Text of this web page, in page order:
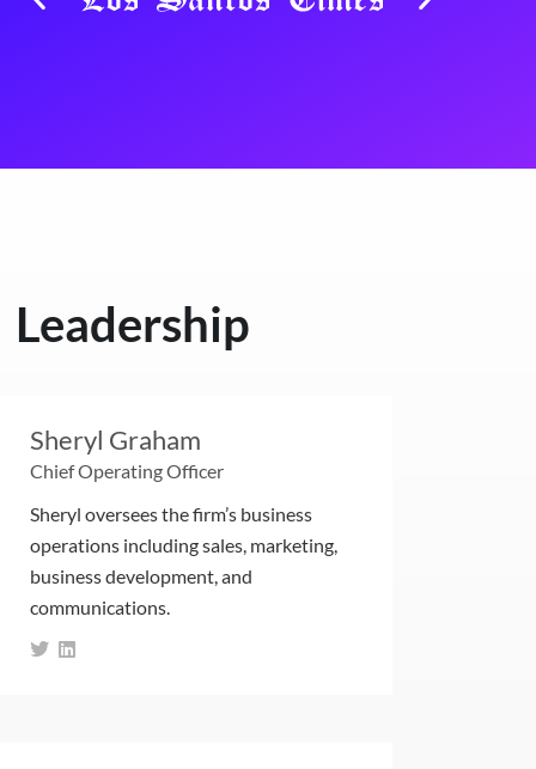
Leadership
Sheryl Graham
Chief Operating Officer
Sheryl oversees the firm’s business
operations including sales, marketing,
business development, and
communications.